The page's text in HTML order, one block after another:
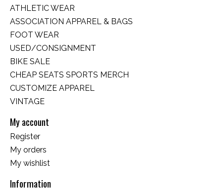
ATHLETIC WEAR
ASSOCIATION APPAREL & BAGS
FOOT WEAR
USED/CONSIGNMENT
BIKE SALE
CHEAP SEATS SPORTS MERCH
CUSTOMIZE APPAREL
VINTAGE
My account
Register
My orders
My wishlist
Information